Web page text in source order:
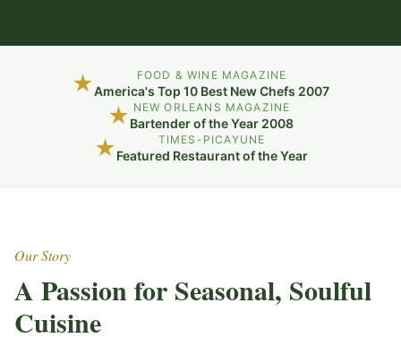
★ FOOD & WINE MAGAZINE
America's Top 10 Best New Chefs 2007
★ NEW ORLEANS MAGAZINE
Bartender of the Year 2008
★ TIMES-PICAYUNE
Featured Restaurant of the Year
Our Story
A Passion for Seasonal, Soulful
Cuisine